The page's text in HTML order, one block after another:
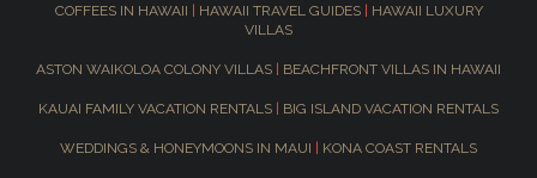
COFFEES IN HAWAII HAWAII TRAVEL GUIDES|
HAWAII LUXURY
VILLAS
ASTON WAIKOLOA COLONY VILLAS BEACHFRONT VILLAS IN HAWAII
KAUAI FAMILY VACATION RENTALS BIG ISLAND VACATION RENTALS
WEDDINGS & HONEYMOONS IN MAUI KONA COAST RENTALS